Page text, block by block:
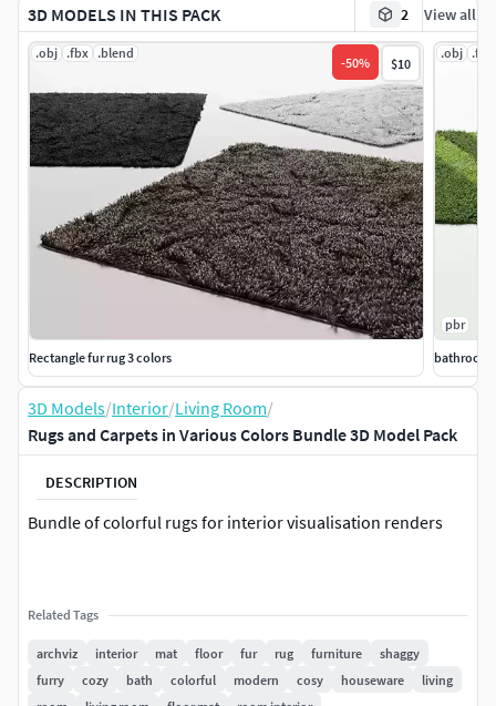
3D MODELS IN THIS PACK 2 View all
.obj .fbx .blend
-50% $10
Rectangle fur rug 3 colors
.obj .fbx
pbr
bathroom
3D Models/Interior/Living Room/
Rugs and Carpets in Various Colors Bundle 3D Model Pack
DESCRIPTION
Bundle of colorful rugs for interior visualisation renders
Related Tags
archviz interior mat floor fur rug furniture
shaggy
furry
cozy bath colorful modern cosy houseware
living